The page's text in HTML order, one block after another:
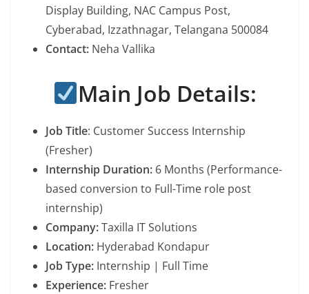
Display Building, NAC Campus Post,
Cyberabad, Izzathnagar, Telangana 500084
Contact: Neha Vallika
Main Job Details:
Job Title: Customer Success Internship
(Fresher)
Internship Duration: 6 Months (Performance-
based conversion to Full-Time role post
internship)
Company:Taxilla IT Solutions
Location: Hyderabad Kondapur
Job Type: Internship | Full Time
Experience: Fresher